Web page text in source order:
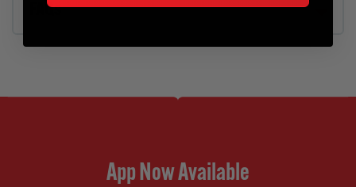
FAQs
App Now Available